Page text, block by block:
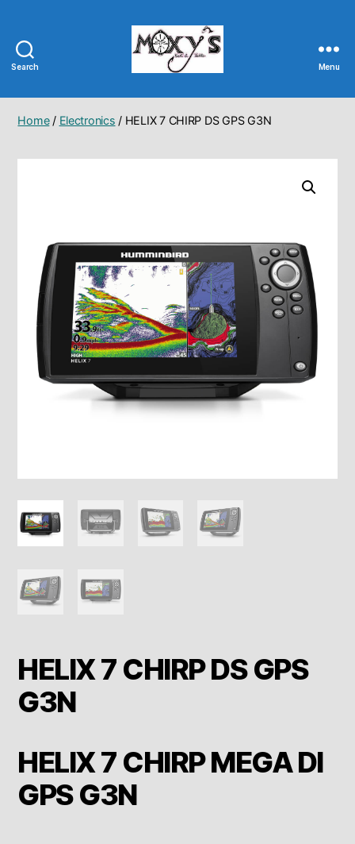
Search
Bait
&
Menu
Home/ Electronics / HELIX 7 CHIRP DS GPS G3N
HELIX 7 CHIRP DS GPS
G3N
HELIX 7 CHIRP MEGA DI
GPS G3N